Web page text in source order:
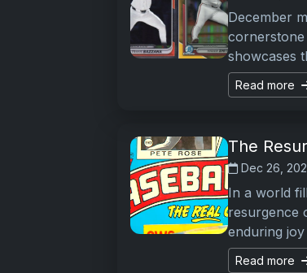
December
showcases
Read more
The
Dec 26,
In a world
resurgence
enduring
Read more